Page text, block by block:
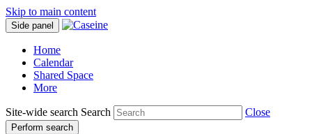
Skip to main content
Side panel
Home
Calendar
Shared Space
More
Site-wide search Search Close
Perform search